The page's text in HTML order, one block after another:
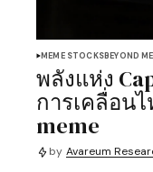
MEME STOCKSBEYOND
พลังแห่ง
การเคลื่อน
meme
by Avareum